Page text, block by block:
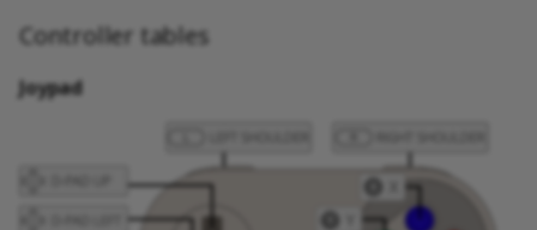
Controller tables
Joypad